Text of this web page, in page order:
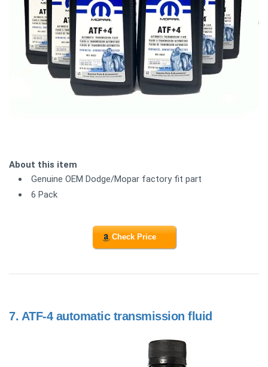
About this item
Genuine OEM Dodge/Mopar factory fit part
6 Pack
Check Price
7. ATF-4 automatic transmission fluid